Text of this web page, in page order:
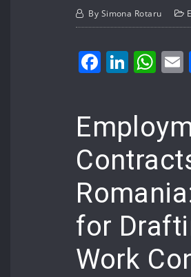
By Simona Rotaru
for
Work